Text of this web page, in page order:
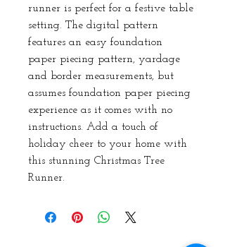
runner is perfect for a festive table
setting. The digital pattern
features an easy foundation
paper piecing pattern, yardage
and border measurements, but
assumes foundation paper piecing
experience as it comes with no
instructions. Add a touch of
holiday cheer to your home with
this stunning Christmas Tree
Runner.